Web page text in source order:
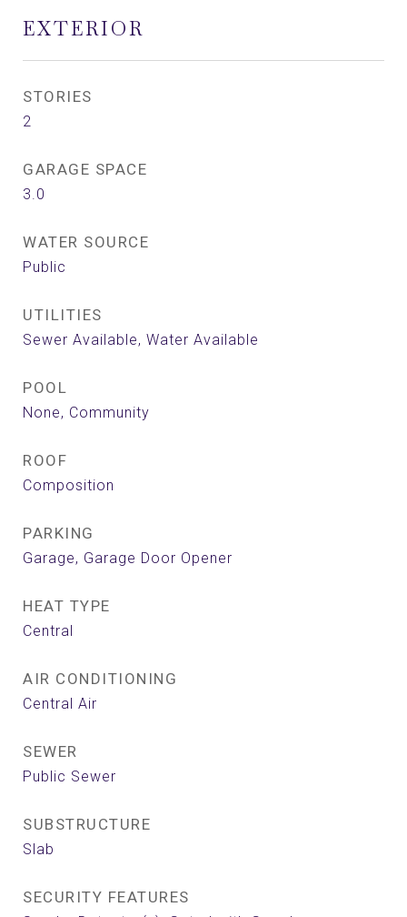
EXTERIOR
STORIES
2
GARAGE SPACE
3.0
WATER SOURCE
Public
UTILITIES
Sewer Available, Water Available
POOL
None, Community
ROOF
Composition
PARKING
Garage, Garage Door Opener
HEAT TYPE
Central
AIR CONDITIONING
Central Air
SEWER
Public Sewer
SUBSTRUCTURE
Slab
SECURITY FEATURES